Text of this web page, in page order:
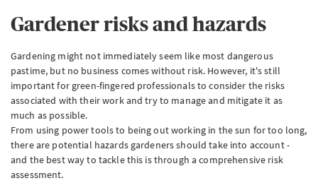
Gardener risks and hazards
Gardening might not immediately seem like most dangerous
pastime, but no business comes without risk. However, it's still
important for green-fingered professionals to consider the risks
associated with their work and try to manage and mitigate it as
much as possible.
From using power tools to being out working in the sun for too long,
there are potential hazards gardeners should take into account -
and the best way to tackle this is through a comprehensive risk
assessment.